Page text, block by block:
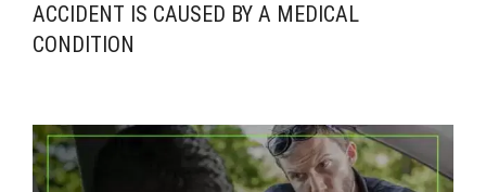
ACCIDENT IS CAUSED BY A MEDICAL
CONDITION